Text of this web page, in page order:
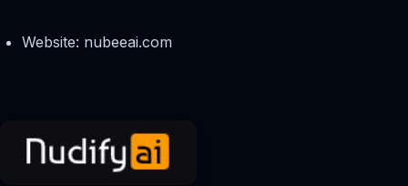
Website: nubeeai.com